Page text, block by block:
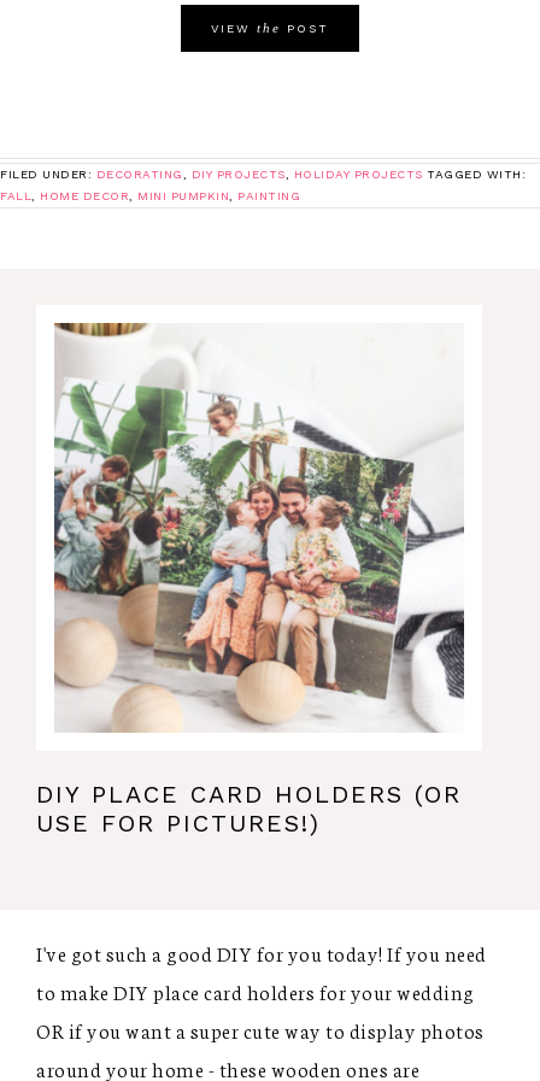
VIEW the POST
FILED UNDER: DECORATING DIY PROJECTS HOLIDAY PROJECTS TAGGED WITH:
FALL
HOME DECOR MINI PUMPKIN PAINTING
DIY PLACE CARD HOLDERS (OR
USE FOR PICTURES!)
I've got such a good DIY for you today! If you need
to make DIY place card holders for your wedding
OR if you want a super cute way to display photos
around your home - these wooden ones are